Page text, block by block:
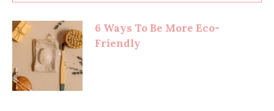
6 Ways To Be More Eco-
Friendly